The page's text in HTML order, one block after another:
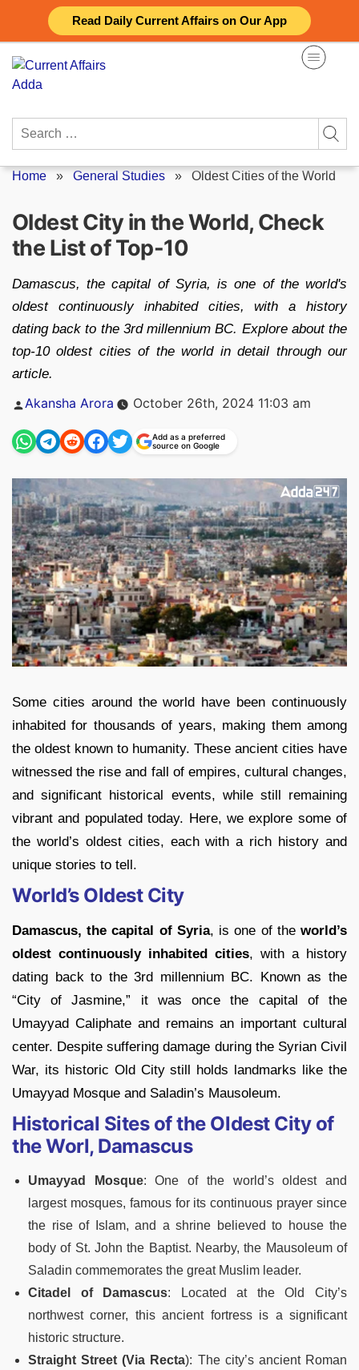
Read Daily Current Affairs on Our App
content
Search
Home » General Studies » Oldest Cities of the World
Oldest City in the World, Check
the List of Top-10
Damascus, the capital of Syria, is one of the world's
oldest continuously inhabited cities, with a history
dating back to the 3rd millennium BC. Explore about the
top-10 oldest cities of the world in detail through our
article.
Posted
Akansha Arora October 26th, 2024 11:03 am
Add as a preferred
source on Google
Some cities around the world have been continuously
inhabited for thousands of years, making them among
the oldest known to humanity. These ancient cities have
witnessed the rise and fall of empires, cultural changes,
and significant historical events, while still remaining
vibrant and populated today. Here, we explore some of
the world’s oldest cities, each with a rich history and
unique stories to tell.
World’s Oldest City
Damascus, the capital of Syria, is one of theworld’s
oldest continuously inhabited cities, with a history
dating back to the 3rd millennium BC. Known as the
“City of Jasmine,” it was once the capital of the
Umayyad Caliphate and remains an important cultural
center. Despite suffering damage during the Syrian Civil
War, its historic Old City still holds landmarks like the
Umayyad Mosque and Saladin’s Mausoleum.
Historical Sites of the Oldest City of
the Worl, Damascus
Umayyad Mosque: One of the world’s oldest and
largest mosques, famous for its continuous prayer since
the rise of Islam, and a shrine believed to house the
body of St. John the Baptist. Nearby, the Mausoleum of
Saladin commemorates the great Muslim leader.
Citadel of Damascus: Located at the Old City’s
northwest corner, this ancient fortress is a significant
historic structure.
Straight Street (Via Recta): The city’s ancient Roman